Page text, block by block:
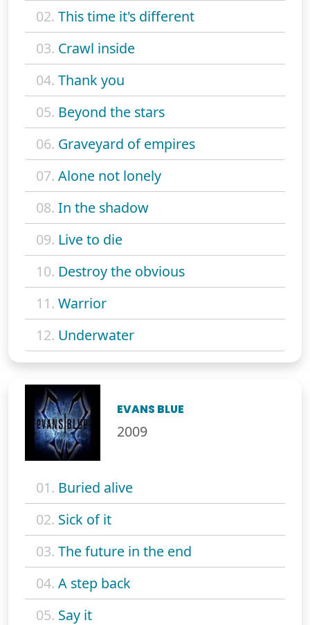
02. This time it's different
03. Crawl inside
04. Thank you
05. Beyond the stars
06. Graveyard of empires
07. Alone not lonely
08. In the shadow
09. Live to die
10. Destroy the obvious
11. Warrior
12. Underwater
EVANS BLUE
2009
01. Buried alive
02. Sick of it
03. The future in the end
04. A step back
05. Say it